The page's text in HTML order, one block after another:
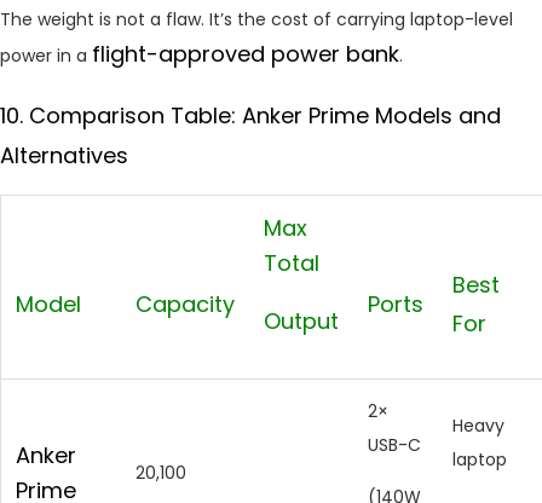
The weight is not a flaw. It’s the cost of carrying laptop-level
power in a flight-approved power bank.
10. Comparison Table: Anker Prime Models and
Alternatives
Model Capacity
Max
Total
Output
Ports
Best
For
Anker
Prime
20,100
2×
USB-C
(140W
Heavy
laptop